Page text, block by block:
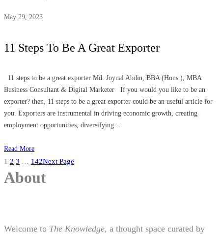
May 29, 2023
11 Steps To Be A Great Exporter
11 steps to be a great exporter Md. Joynal Abdin, BBA (Hons.), MBA
Business Consultant & Digital Marketer If you would you like to be an
exporter? then, 11 steps to be a great exporter could be an useful article for
you. Exporters are instrumental in driving economic growth, creating
employment opportunities, diversifying…
Read More
1 2 3 … 142Next Page
About
Welcome to The Knowledge, a thought space curated by